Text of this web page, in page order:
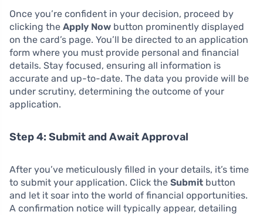
Once you’re confident in your decision, proceed by
clicking the Apply Now button prominently displayed
on the card’s page. You’ll be directed to an application
form where you must provide personal and financial
details. Stay focused, ensuring all information is
accurate and up-to-date. The data you provide will be
under scrutiny, determining the outcome of your
application.
Step 4: Submit and Await Approval
After you’ve meticulously filled in your details, it’s time
to submit your application. Click the Submit button
and let it soar into the world of financial opportunities.
A confirmation notice will typically appear, detailing